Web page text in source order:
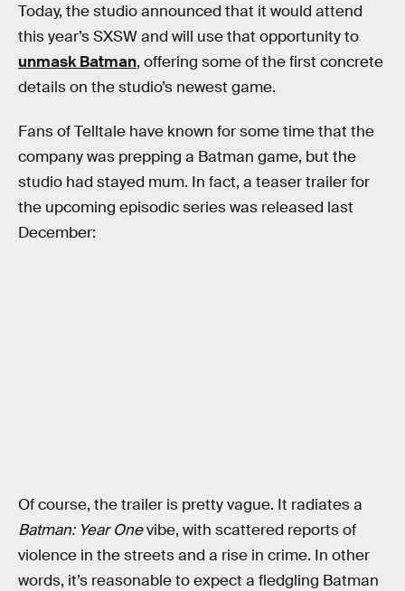
Today, the studio announced that it would attend
this year’s SXSW and will use that opportunity to
unmask Batman, offering some of the first concrete
details on the studio’s newest game.
Fans of Telltale have known for some time that the
company was prepping a Batman game, but the
studio had stayed mum. In fact, a teaser trailer for
the upcoming episodic series was released last
December:
Of course, the trailer is pretty vague. It radiates a
Batman: Year Onevibe, with scattered reports of
violence in the streets and a rise in crime. In other
words, it’s reasonable to expect a fledgling Batman